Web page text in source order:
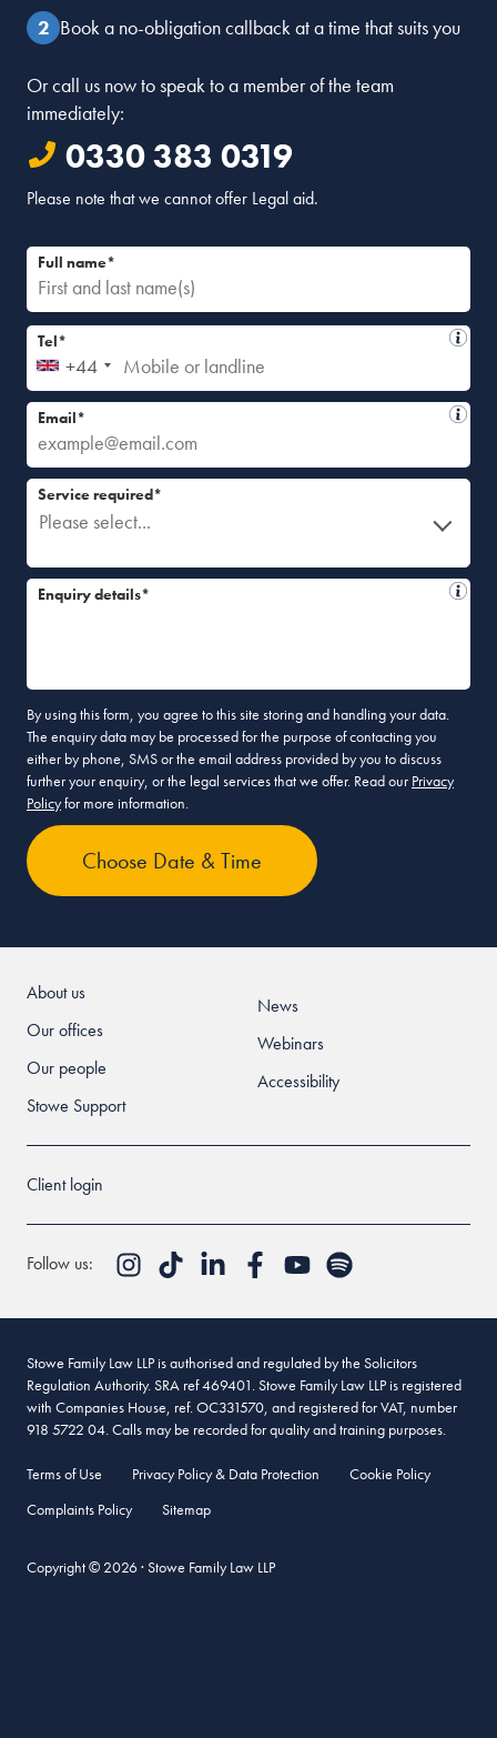
Book a no-obligation callback at a time that suits you
Or call us now to speak to a member of the team
immediately:
0330 383 0319
Please note that we cannot offer Legal aid.
Full name*
+44
Tel*
Email*
Please select...
Service required*
Enquiry details*
By using this form, you agree to this site storing and handling your data.
The enquiry data may be processed for the purpose of contacting you
either by phone, SMS or the email address provided by you to discuss
further your enquiry, or the legal services that we offer. Read our Privacy
Policyfor more information.
About us
Our offices
Our people
Stowe Support
News
Webinars
Accessibility
Client login
Follow us:
Stowe Family Law LLP is authorised and regulated by the Solicitors
Regulation Authority. SRA ref 469401. Stowe Family Law LLP is registered
with Companies House, ref. OC331570, and registered for VAT, number
918 5722 04. Calls may be recorded for quality and training purposes.
Terms of Use Privacy Policy & Data Protection
Cookie Policy
Complaints Policy
Sitemap
Copyright © 2026 · Stowe Family Law LLP